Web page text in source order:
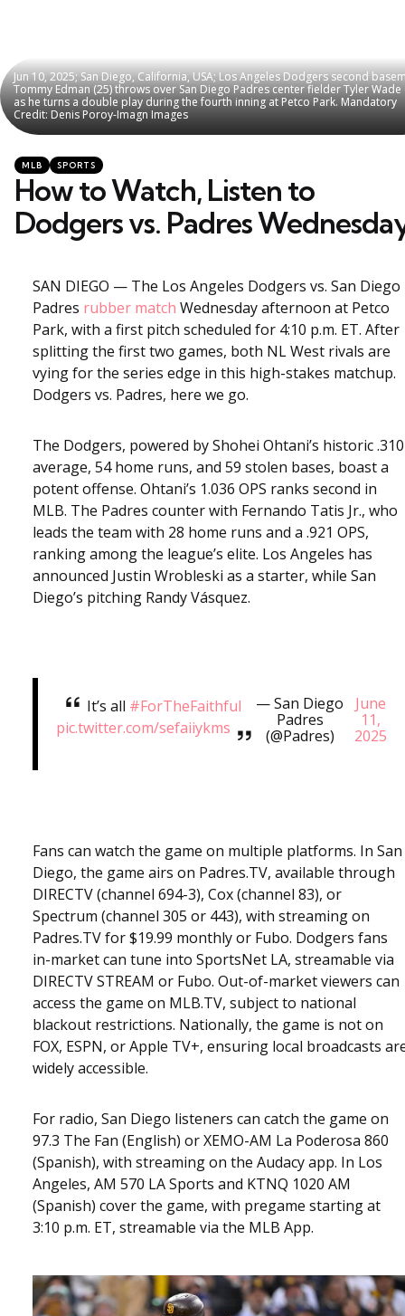
Jun 10, 2025; San Diego, California, USA; Los Angeles Dodgers second
Tommy Edman (25) throws over San Diego Padres center fielder Tyler Wade
as he turns a double play during the fourth inning at Petco Park. Mandatory
Credit: Denis Poroy-Imagn Images
Jun 10, 2025; San Diego, California, USA; Los Angeles Dodgers second
Tommy Edman (25) throws over San Diego Padres center fielder Tyler Wade
as he turns a double play during the fourth inning at Petco Park. Mandatory
Credit: Denis Poroy-Imagn Images
Categories
Posted
in
MLB SPORTS
How to Watch, Listen to
Dodgers vs. Padres
SAN DIEGO — The Los Angeles Dodgers vs. San Diego
Padres rubber match Wednesday afternoon at Petco
Park, with a first pitch scheduled for 4:10 p.m. ET. After
splitting the first two games, both NL West rivals are
vying for the series edge in this high-stakes matchup.
Dodgers vs. Padres, here we go.
The Dodgers, powered by Shohei Ohtani’s historic .310
average, 54 home runs, and 59 stolen bases, boast a
potent offense. Ohtani’s 1.036 OPS ranks second in
MLB. The Padres counter with Fernando Tatis Jr., who
leads the team with 28 home runs and a .921 OPS,
ranking among the league’s elite. Los Angeles has
announced Justin Wrobleski as a starter, while San
Diego’s pitching Randy Vásquez.
It’s all #ForTheFaithful
pic.twitter.com/sefaiiykms
— San Diego
Padres
(@Padres)
June
11,
2025
Fans can watch the game on multiple platforms. In San
Diego, the game airs on Padres.TV, available through
DIRECTV (channel 694-3), Cox (channel 83), or
Spectrum (channel 305 or 443), with streaming on
Padres.TV for $19.99 monthly or Fubo. Dodgers fans
in-market can tune into SportsNet LA, streamable via
DIRECTV STREAM or Fubo. Out-of-market viewers can
access the game on MLB.TV, subject to national
blackout restrictions. Nationally, the game is not on
FOX, ESPN, or Apple TV+, ensuring local broadcasts
widely accessible.
For radio, San Diego listeners can catch the game on
97.3 The Fan (English) or XEMO-AM La Poderosa 860
(Spanish), with streaming on the Audacy app. In Los
Angeles, AM 570 LA Sports and KTNQ 1020 AM
(Spanish) cover the game, with pregame starting at
3:10 p.m. ET, streamable via the MLB App.